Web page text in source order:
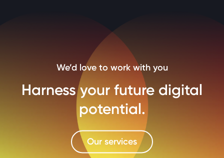
We’d love to work with you
Harness your future digital
potential.
Our services